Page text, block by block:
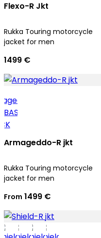
Flexo-R Jkt
Rukka Touring motorcycle
jacket for men
1499 €
Armageddo-R jkt
Rukka Touring motorcycle
jacket for men
From 1499 €